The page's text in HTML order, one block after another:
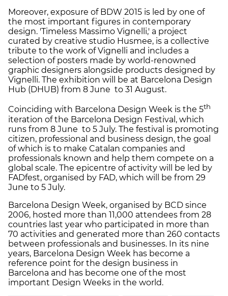
Moreover, exposure of BDW 2015 is led by one of
the most important figures in contemporary
design. 'Timeless Massimo Vignelli,' a project
curated by creative studio Husmee, is a collective
tribute to the work of Vignelli and includes a
selection of posters made by world-renowned
graphic designers alongside products designed by
Vignelli. The exhibition will be at Barcelona Design
Hub (DHUB) from 8 June to 31 August.
Coinciding with Barcelona Design Week is the 5th
iteration of the Barcelona Design Festival, which
runs from 8 June to 5 July. The festival is promoting
citizen, professional and business design, the goal
of which is to make Catalan companies and
professionals known and help them compete on a
global scale. The epicentre of activity will be led by
FADfest, organised by FAD, which will be from 29
June to 5 July.
Barcelona Design Week, organised by BCD since
2006, hosted more than 11,000 attendees from 28
countries last year who participated in more than
70 activities and generated more than 260 contacts
between professionals and businesses. In its nine
years, Barcelona Design Week has become a
reference point for the design business in
Barcelona and has become one of the most
important Design Weeks in the world.